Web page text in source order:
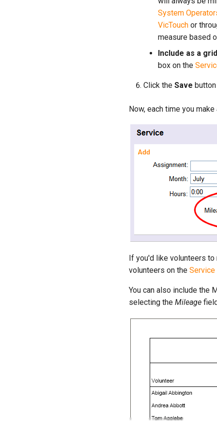
System
VicTouch or
measure based
Include as a
box on the
Click the Save
Now, each time you
If you'd like volunteers to
volunteers on the Service
You can also include the
selecting the Mileage